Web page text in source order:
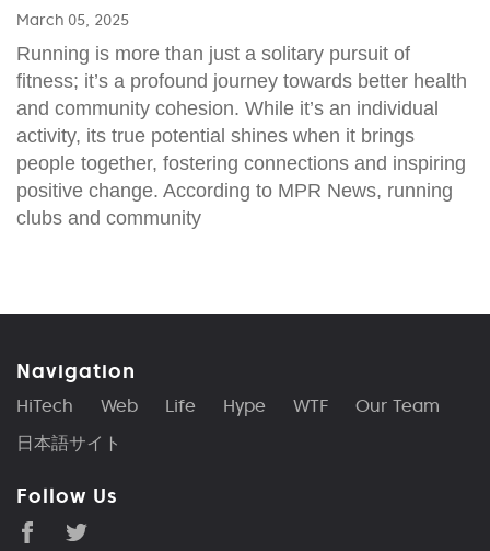
March 05, 2025
Running is more than just a solitary pursuit of
fitness; it’s a profound journey towards better health
and community cohesion. While it’s an individual
activity, its true potential shines when it brings
people together, fostering connections and inspiring
positive change. According to MPR News, running
clubs and community
Navigation
HiTech Web Life Hype WTF
Our Team
日本語サイト
Follow Us